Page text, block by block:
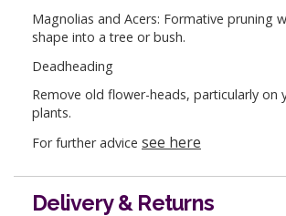
Magnolias and Acers: Formative pruning
shape into a tree or bush.
Deadheading
Remove old flower-heads, particularly on
plants.
For further advice see here
Delivery & Returns